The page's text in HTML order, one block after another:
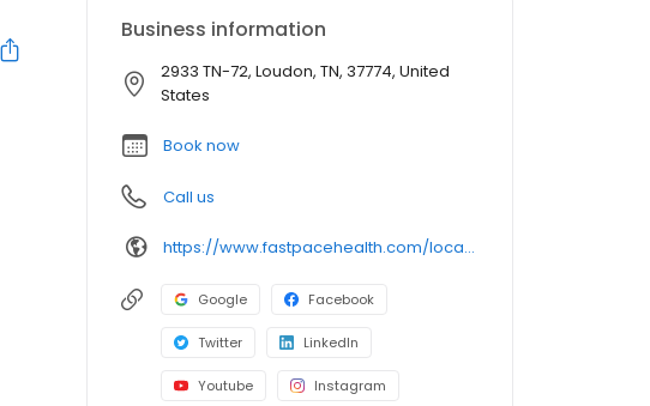
Business information
2933 TN-72, Loudon, TN, 37774, United
States
Book now
Call us
https://www.fastpacehealth.com/location/loudon?utm_source=google&utm_medium=listings&utm_campaign=loudontn
Google Facebook
Twitter LinkedIn
Youtube Instagram